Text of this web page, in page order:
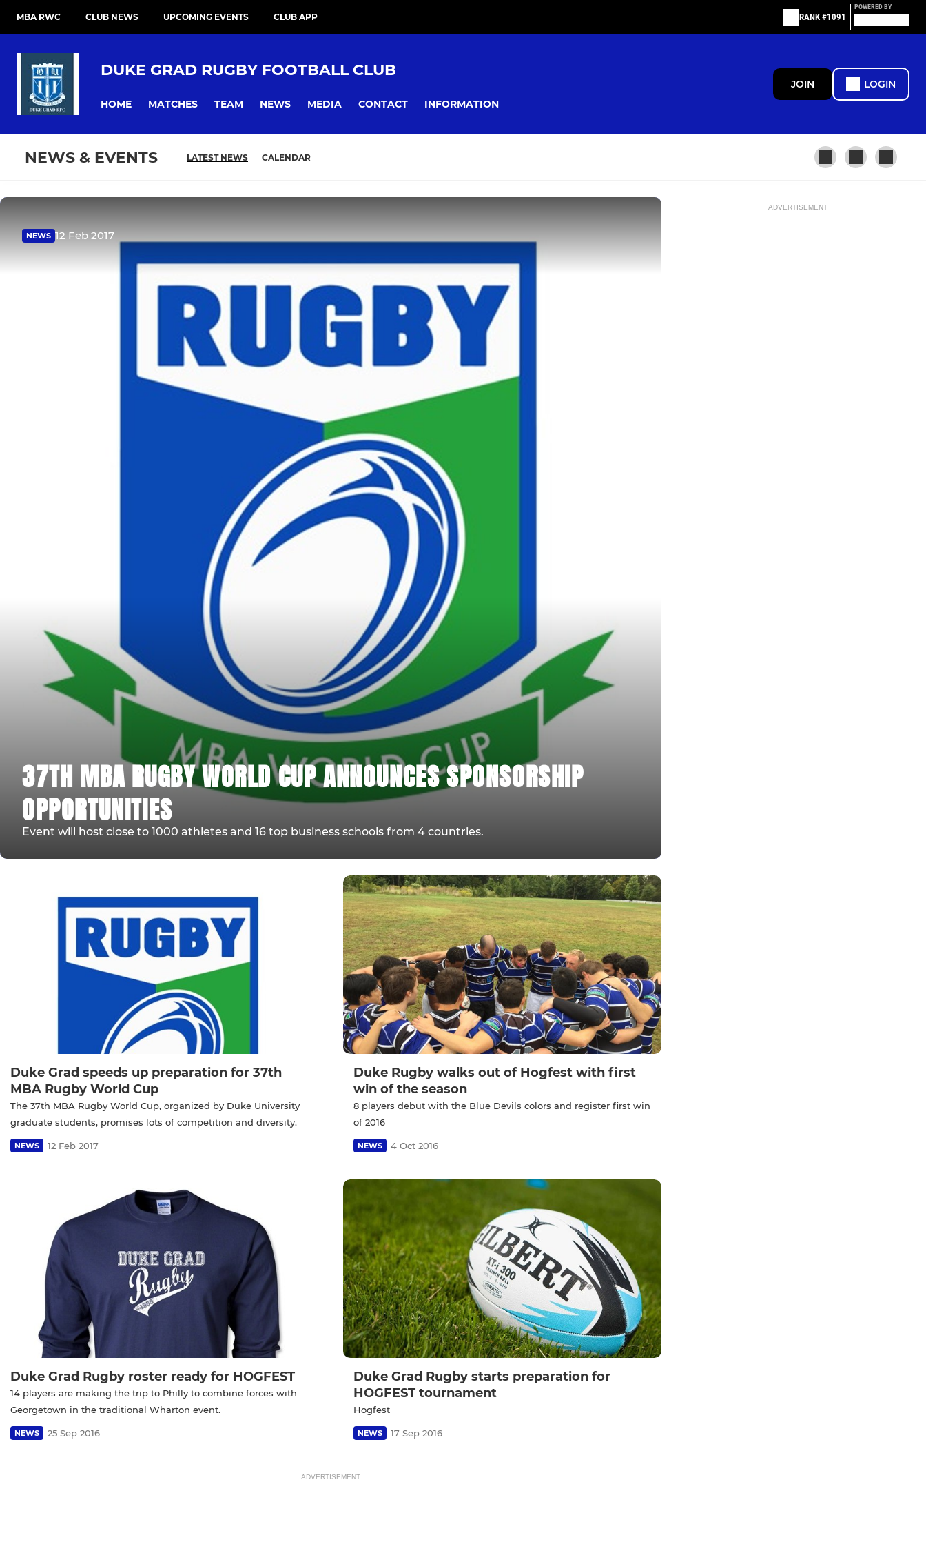
MBA RWC CLUB NEWS UPCOMING EVENTS CLUB APP RANK #1091
POWERED BY
DUKE GRAD RUGBY FOOTBALL CLUB
HOME MATCHES TEAM NEWS MEDIA CONTACT INFORMATION
JOIN LOGIN
NEWS & EVENTS LATEST NEWS CALENDAR
37TH MBA RUGBY WORLD CUP ANNOUNCES SPONSORSHIP
OPPORTUNITIES
Event will host close to 1000 athletes and 16 top business schools from 4 countries.
NEWS 12 Feb 2017
Duke Grad speeds up preparation for 37th
MBA Rugby World Cup
The 37th MBA Rugby World Cup, organized by Duke University
graduate students, promises lots of competition and diversity.
NEWS 12 Feb 2017
Duke Rugby walks out of Hogfest with first
win of the season
8 players debut with the Blue Devils colors and register first win
of 2016
NEWS 4 Oct 2016
Duke Grad Rugby roster ready for HOGFEST
14 players are making the trip to Philly to combine forces with
Georgetown in the traditional Wharton event.
NEWS 25 Sep 2016
Duke Grad Rugby starts preparation for
HOGFEST tournament
Hogfest
NEWS 17 Sep 2016
ADVERTISEMENT
ADVERTISEMENT